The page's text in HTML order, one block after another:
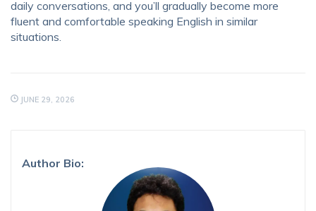
daily conversations, and you’ll gradually become more
fluent and comfortable speaking English in similar
situations.
JUNE 29, 2026
Author Bio: